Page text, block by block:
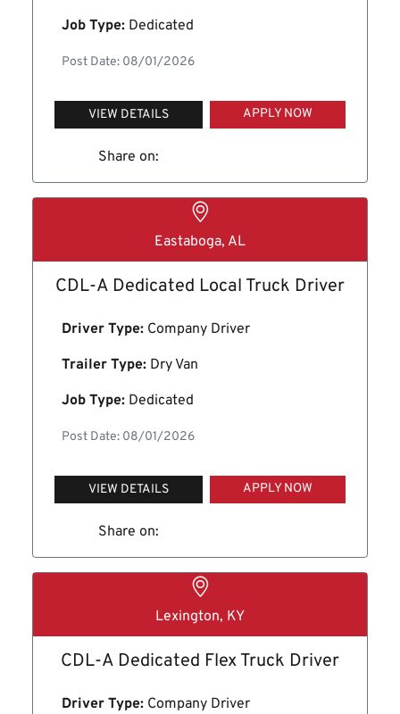
Job Type: Dedicated
Post Date: 08/01/2026
VIEW DETAILS APPLY NOW
Share on:
Eastaboga, AL
CDL-A Dedicated Local Truck Driver
Driver Type: Company Driver
Trailer Type: Dry Van
Job Type: Dedicated
Post Date: 08/01/2026
VIEW DETAILS APPLY NOW
Share on:
Lexington, KY
CDL-A Dedicated Flex Truck Driver
Driver Type: Company Driver